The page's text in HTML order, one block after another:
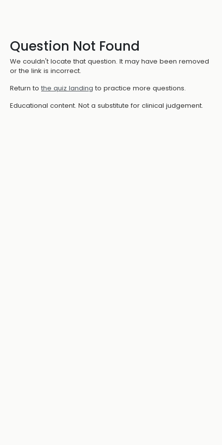
Question Not Found
We couldn't locate that question. It may have been removed
or the link is incorrect.
Return to the quiz landing to practice more questions.
Educational content. Not a substitute for clinical judgement.